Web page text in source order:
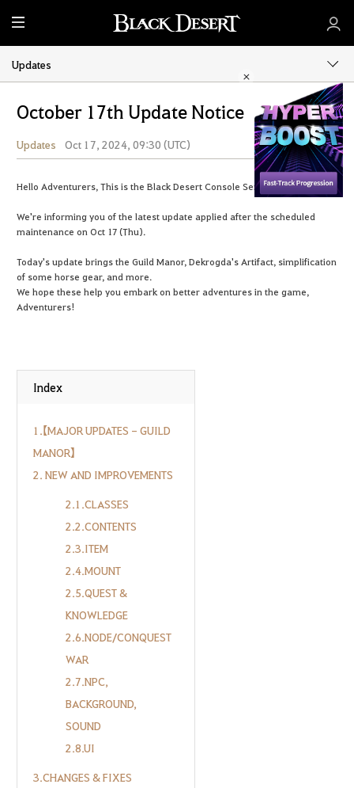
M
e
n
u
Updates
October 17th Update Notice
Updates Oct 17, 2024, 09:30 (UTC) Share
Hello Adventurers, This is the Black Desert Console Service Team.
We're informing you of the latest update applied after the scheduled
maintenance on Oct 17 (Thu).
Today's update brings the Guild Manor, Dekrogda's Artifact, simplification
of some horse gear, and more.
We hope these help you embark on better adventures in the game,
Adventurers!
Index
1.【MAJOR UPDATES - GUILD
MANOR】
2. NEW AND IMPROVEMENTS
2.1.CLASSES
2.2.CONTENTS
2.3.ITEM
2.4.MOUNT
2.5.QUEST &
KNOWLEDGE
2.6.NODE/CONQUEST
WAR
2.7.NPC,
BACKGROUND,
SOUND
2.8.UI
3.CHANGES & FIXES